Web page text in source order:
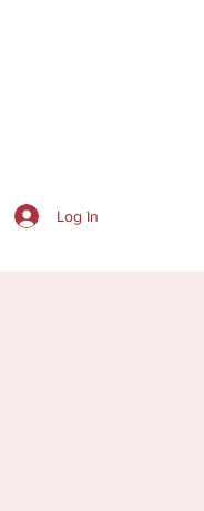
Log In